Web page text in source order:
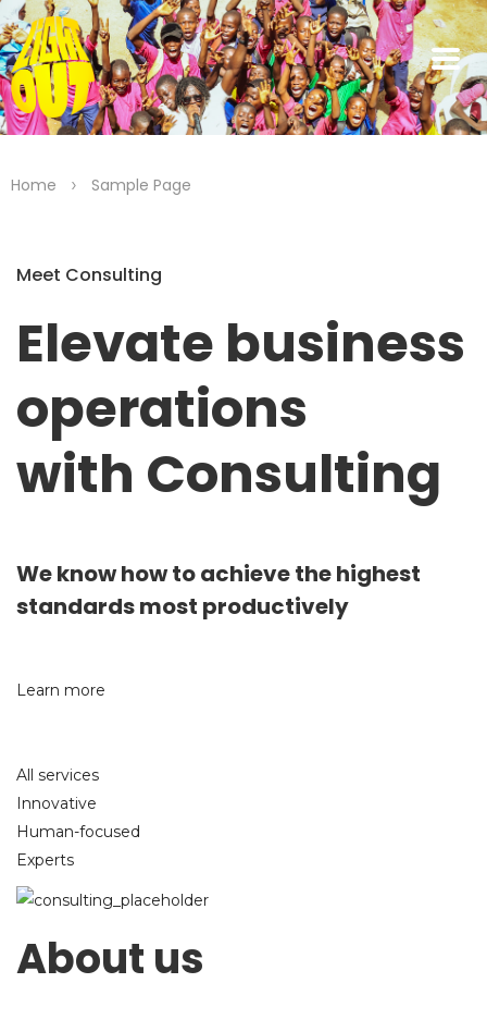
Home > Sample Page
Meet Consulting
Elevate business
operations
with Consulting
We know how to achieve the highest
standards most productively
Learn more
All services
Innovative
Human-focused
Experts
About us